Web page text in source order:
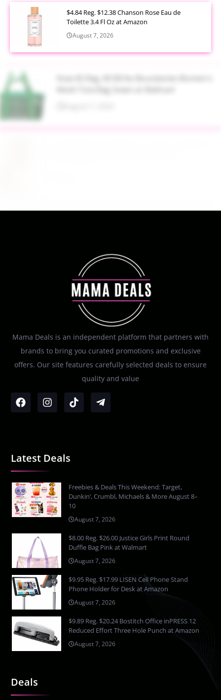
$4.84 Reg. $12.38 Chanson Rose Eau de
Toilette 3.4 Fl Oz at Amazon
August 7, 2026
Now $5 Reg. $9.98 No Boundaries Women's
Mama Deals is an independent platform that partners with
brands to bring you curated promotions and exclusive
offers. Our site features carefully selected deals to ensure
quality and value
Deals
Latest Deals
Freebies & Deals This Weekend: Target,
Dunkin’, Crumbl, Michaels & More August 8–
10
August 7, 2026
$8.00 Reg. $26.00 Justice Girls Print Round
Duffle Bag Pink at Walmart
August 7, 2026
$9.95 Reg. $17.99 LISEN Cell Phone Stand
Phone Holder for Desk at Amazon
August 7, 2026
$9.89 Reg. $20.24 Bostitch Office inPRESS 12
Reduced Effort Three Hole Punch at Amazon
August 7, 2026